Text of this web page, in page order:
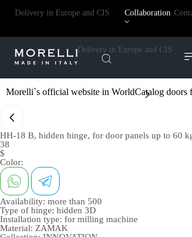
Delivery in Europe and CIS Collaboration
Delivery in Europe and CIS
Morelli`s official website in WorldCatalog doors
HH-18 B, hidden hinge, for door panels up to 60
38
$
Color:
Availability: more than 500
Type of hinge: hidden 3D
Installation type: for milling machine
Material: ZAMAK